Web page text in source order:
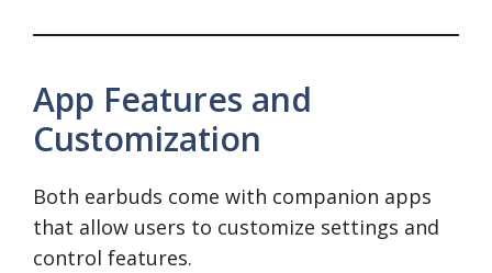
App Features and
Customization
Both earbuds come with companion apps
that allow users to customize settings and
control features.